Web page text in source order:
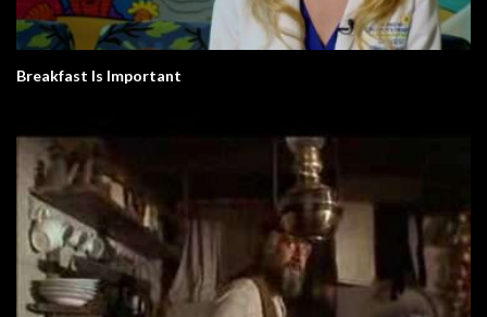
Breakfast Is Important